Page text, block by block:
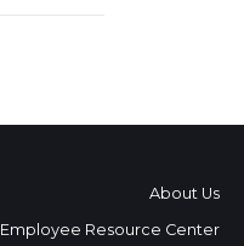
About Us
Employee Resource Center